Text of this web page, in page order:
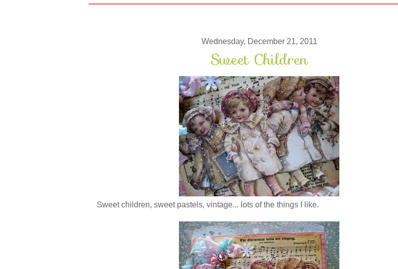
Wednesday, December 21, 2011
Sweet Children
Sweet children, sweet pastels, vintage... lots of the things I like.